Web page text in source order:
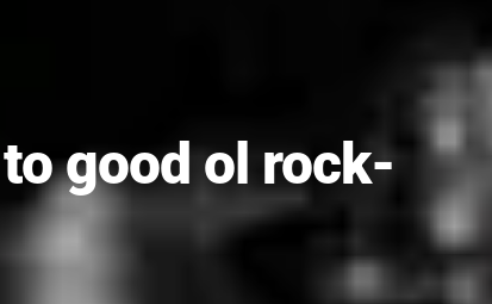
good ol rock-